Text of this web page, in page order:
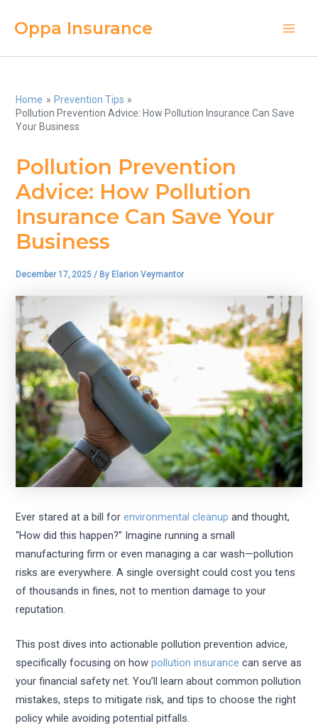
Oppa Insurance
Home
Prevention Tips
Pollution Prevention Advice: How Pollution Insurance Can Save
Your Business
Pollution Prevention
Advice: How Pollution
Insurance Can Save Your
Business
December 17, 2025/ By Elarion Veymantor
Ever stared at a bill forenvironmental cleanup and thought,
“How did this happen?” Imagine running a small
manufacturing firm or even managing a car wash—pollution
risks are everywhere. A single oversight could cost you tens
of thousands in fines, not to mention damage to your
reputation.
This post dives into actionable pollution prevention advice,
specifically focusing on howpollution insurance can serve as
your financial safety net. You’ll learn about common pollution
mistakes, steps to mitigate risk, and tips to choose the right
policy while avoiding potential pitfalls.